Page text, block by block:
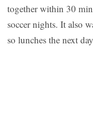
together within 30
soccer nights. It also
so lunches the next